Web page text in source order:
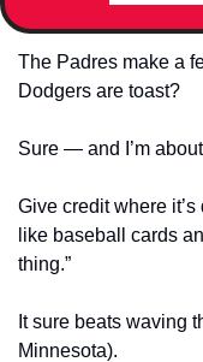
The Padres make a
Dodgers are toast?
Sure — and I’m
Give credit where it’s
like baseball cards
thing.”
It sure beats waving
Minnesota).